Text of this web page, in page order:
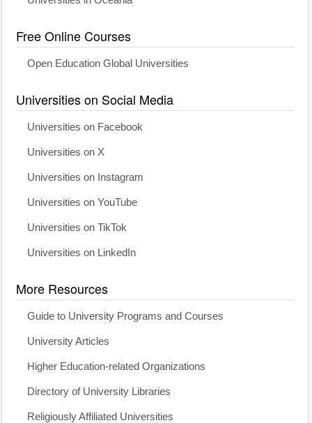
Free Online Courses
Open Education Global Universities
Universities on Social Media
Universities on Facebook
Universities on X
Universities on Instagram
Universities on YouTube
Universities on TikTok
Universities on LinkedIn
More Resources
Guide to University Programs and Courses
University Articles
Higher Education-related Organizations
Directory of University Libraries
Religiously Affiliated Universities